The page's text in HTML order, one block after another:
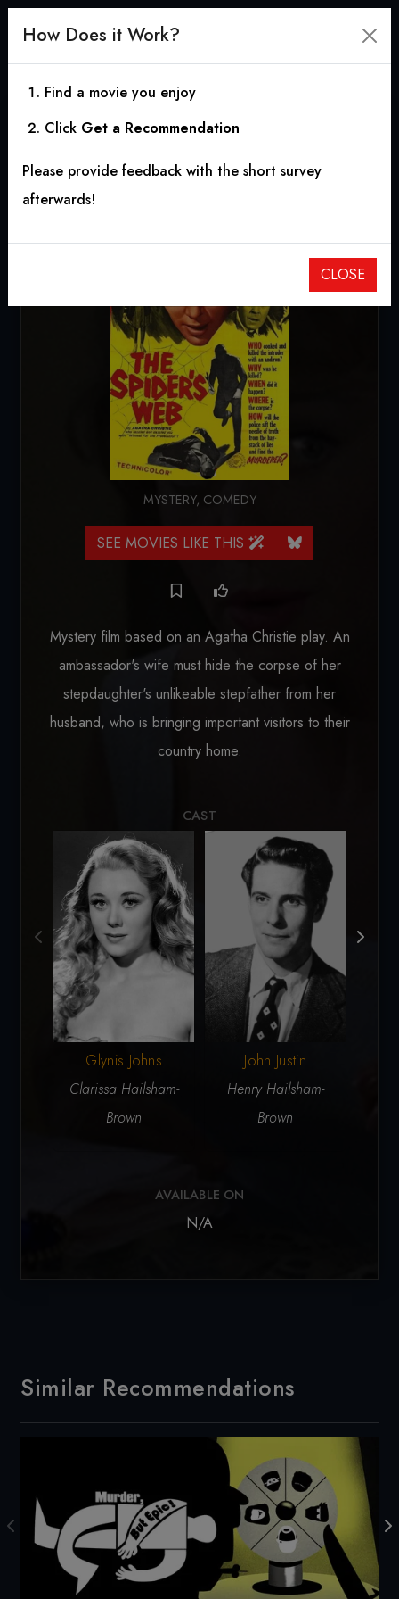
The Spider's Web
MYSTERY, COMEDY
SEE MOVIES LIKE THIS
Mystery film based on an Agatha Christie play. An
ambassador's wife must hide the corpse of her
stepdaughter's unlikeable stepfather from her
husband, who is bringing important visitors to their
country home.
CAST
Glynis Johns
Clarissa Hailsham-
Brown
John Justin
Henry Hailsham-
Brown
AVAILABLE ON
N/A
Similar Recommendations
How Does it Work?
Find a movie you enjoy
Click Get a Recommendation
Please provide feedback with the short survey
afterwards!
CLOSE